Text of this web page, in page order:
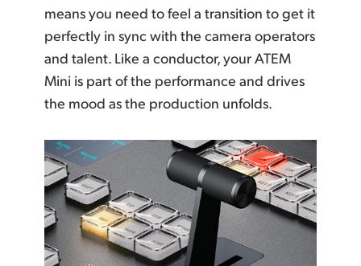
means you need to feel a transition to get it
perfectly in sync with the camera operators
and talent. Like a conductor,your ATEM
Mini is part of the performance and drives
the mood as the production unfolds.